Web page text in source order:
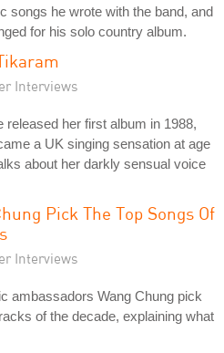
songs he wrote with the band, and
for his solo country album.
Interviews
released her first album in 1988,
a UK singing sensation at age
about her darkly sensual voice
Pick The Top Songs Of
Interviews
ambassadors Wang Chung pick
of the decade, explaining what